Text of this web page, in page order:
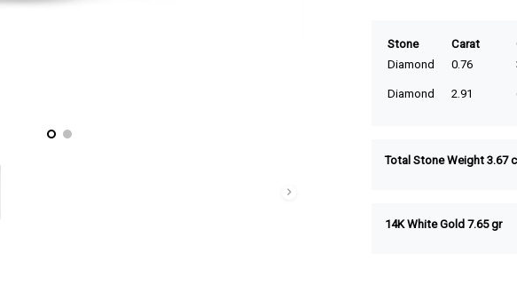
Stone Carat
Diamond
0.76
Diamond 2.91
Total Stone Weight 3.67
14K White Gold 7.65 gr